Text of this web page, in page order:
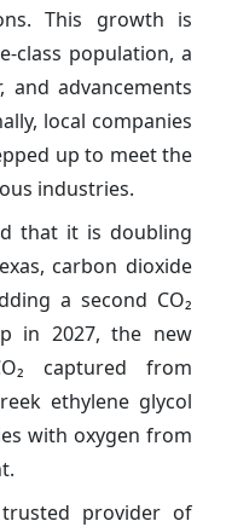
This growth is
class population, a
advancements
local companies
up to meet the
industries.
that it is doubling
carbon dioxide
a second CO₂
in 2027, the new
captured from
ethylene glycol
with oxygen from
provider of